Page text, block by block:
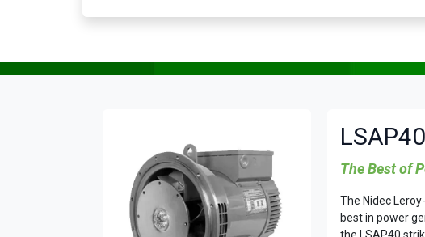
The Best of
The Nidec
best in power